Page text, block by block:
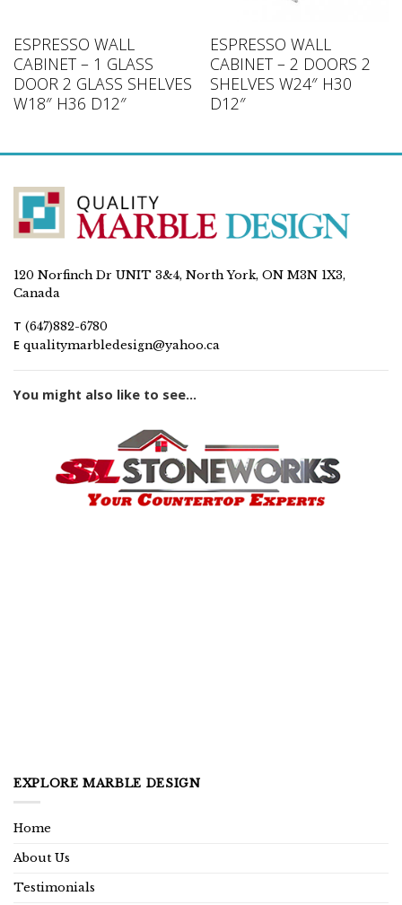
ESPRESSO WALL
CABINET – 1 GLASS
DOOR 2 GLASS SHELVES
W18″ H36 D12″
ESPRESSO WALL
CABINET – 2 DOORS 2
SHELVES W24″ H30
D12″
120 Norfinch Dr UNIT 3&4, North York, ON M3N 1X3,
Canada
T (647)882-6780
E qualitymarbledesign@yahoo.ca
You might also like to see...
EXPLORE MARBLE DESIGN
Home
About Us
Testimonials